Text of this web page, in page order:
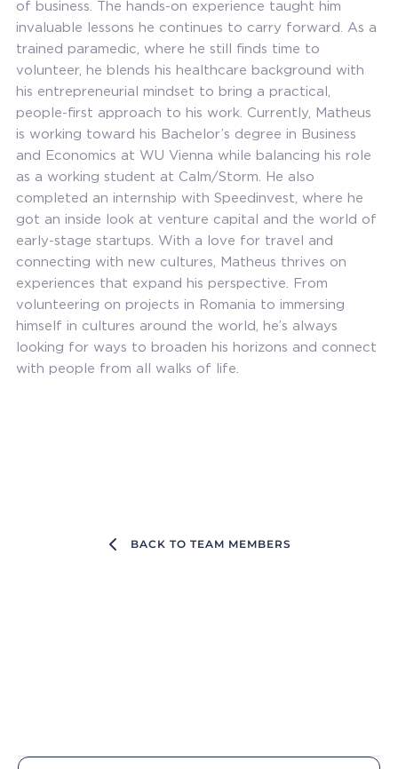
of business. The hands-on experience taught him
invaluable lessons he continues to carry forward. As a
trained paramedic, where he still finds time to
volunteer, he blends his healthcare background with
his entrepreneurial mindset to bring a practical,
people-first approach to his work. Currently, Matheus
is working toward his Bachelor’s degree in Business
and Economics at WU Vienna while balancing his role
as a working student at Calm/Storm. He also
completed an internship with Speedinvest, where he
got an inside look at venture capital and the world of
early-stage startups. With a love for travel and
connecting with new cultures, Matheus thrives on
experiences that expand his perspective. From
volunteering on projects in Romania to immersing
himself in cultures around the world, he’s always
looking for ways to broaden his horizons and connect
with people from all walks of life.
BACK TO TEAM MEMBERS